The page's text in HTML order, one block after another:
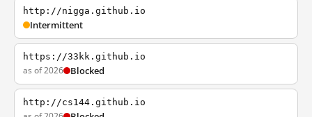
http://nigga.github.io
Intermittent
https://33kk.github.io
as of 2026 Blocked
http://cs144.github.io